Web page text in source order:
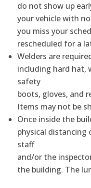
do not show up
your vehicle with
you miss your
rescheduled for a
Welders are
including hard hat,
safety
boots, gloves, and
Items may not be
Once inside the
physical
staff
and/or the
the building. The